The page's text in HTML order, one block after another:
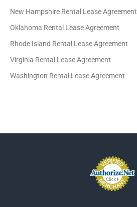
New Hampshire Rental Lease Agreement
Oklahoma Rental Lease Agreement
Rhode Island Rental Lease Agreement
Virginia Rental Lease Agreement
Washington Rental Lease Agreement